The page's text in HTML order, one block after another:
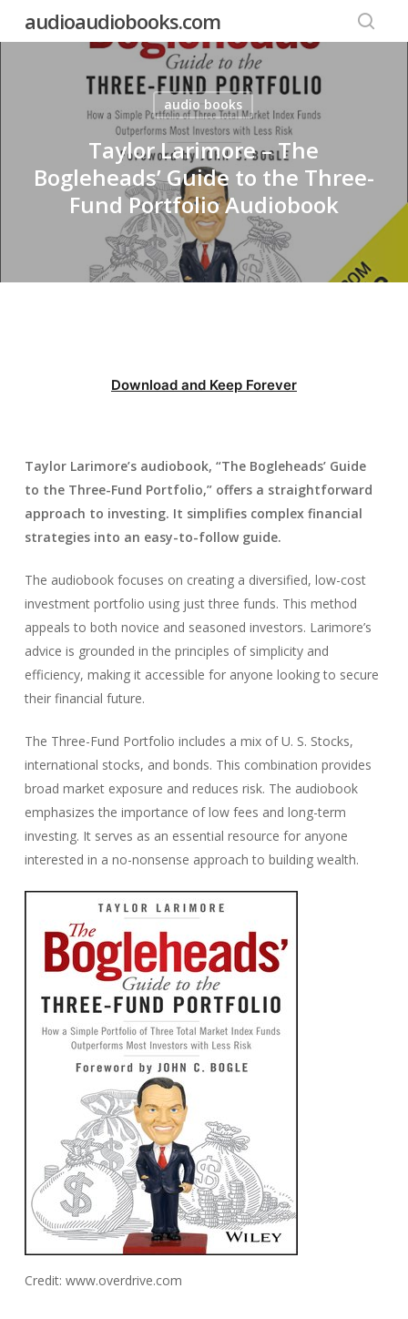
audioaudiobooks.com
audio books
Taylor Larimore – The
Bogleheads’ Guide to the Three-
Fund Portfolio Audiobook
Download and Keep Forever
Taylor Larimore’s audiobook, “The Bogleheads’ Guide
to the Three-Fund Portfolio,” offers a straightforward
approach to investing. It simplifies complex financial
strategies into an easy-to-follow guide.
The audiobook focuses on creating a diversified, low-cost
investment portfolio using just three funds. This method
appeals to both novice and seasoned investors. Larimore’s
advice is grounded in the principles of simplicity and
efficiency, making it accessible for anyone looking to secure
their financial future.
The Three-Fund Portfolio includes a mix of U. S. Stocks,
international stocks, and bonds. This combination provides
broad market exposure and reduces risk. The audiobook
emphasizes the importance of low fees and long-term
investing. It serves as an essential resource for anyone
interested in a no-nonsense approach to building wealth.
Credit: www.overdrive.com